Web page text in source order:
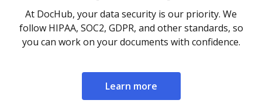
At DocHub, your data security is our priority. We
follow HIPAA, SOC2, GDPR, and other standards, so
you can work on your documents with confidence.
Learn more